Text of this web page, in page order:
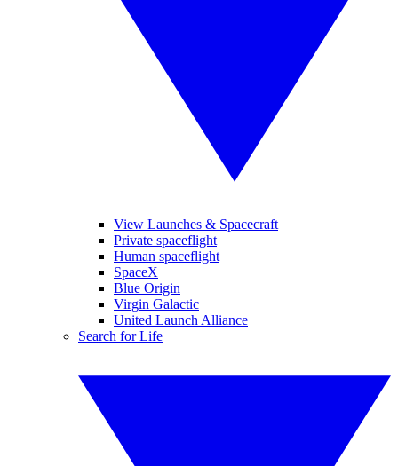
View Launches & Spacecraft
Private spaceflight
Human spaceflight
SpaceX
Blue Origin
Virgin Galactic
United Launch Alliance
Search for Life